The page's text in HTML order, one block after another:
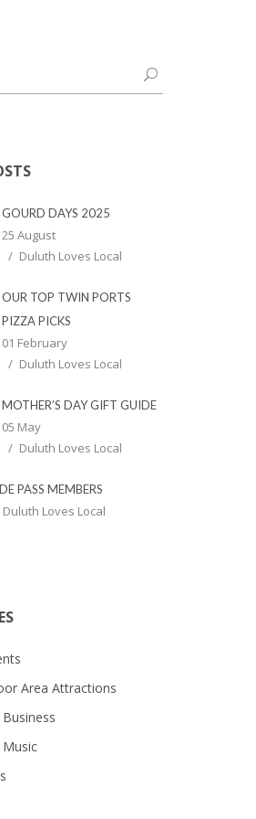
GOURD DAYS 2025
25 August
Duluth Loves Local
OUR TOP TWIN PORTS
PIZZA PICKS
01 February
Duluth Loves Local
MOTHER’S DAY GIFT GUIDE
05 May
Duluth Loves Local
PASS MEMBERS
Duluth Loves Local
Area Attractions